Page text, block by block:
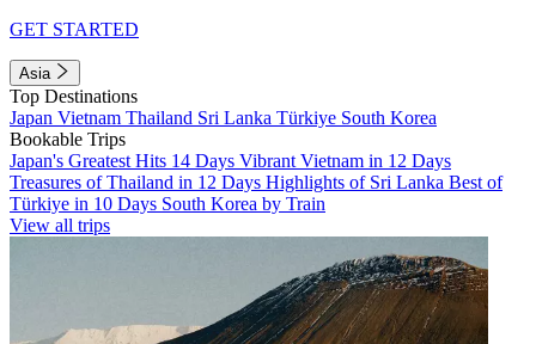
GET STARTED
Asia
Top Destinations
Japan Vietnam Thailand Sri Lanka Türkiye South Korea
Bookable Trips
Japan's Greatest Hits 14 Days Vibrant Vietnam in 12 Days
Treasures of Thailand in 12 Days Highlights of Sri Lanka Best of
Türkiye in 10 Days South Korea by Train
View all trips